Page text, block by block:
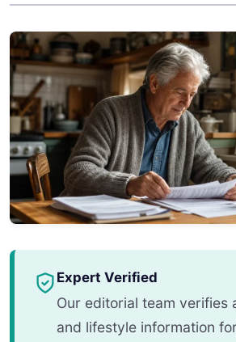
Expert Verified
Our editorial team verifies
and lifestyle information